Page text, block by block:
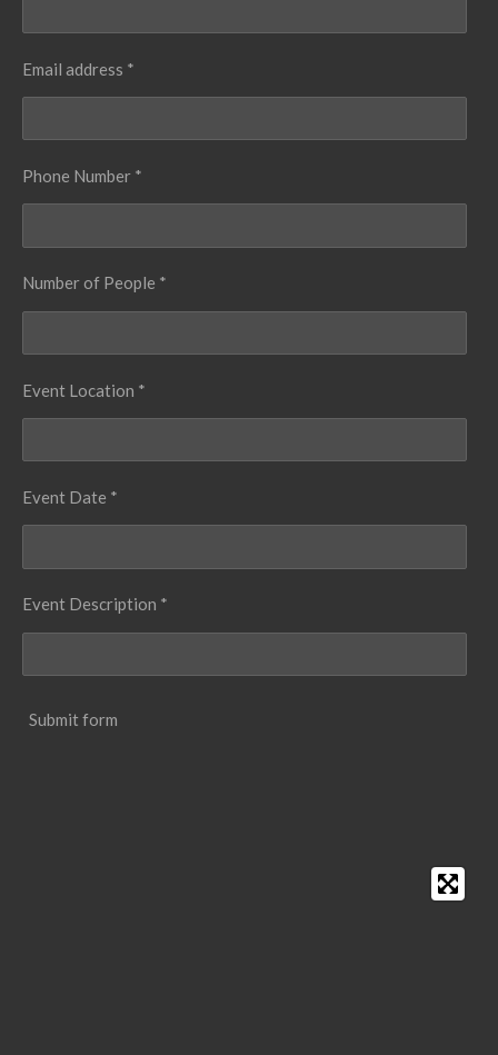
Email address *
Phone Number *
Number of People *
Event Location *
Event Date *
Event Description *
Submit form